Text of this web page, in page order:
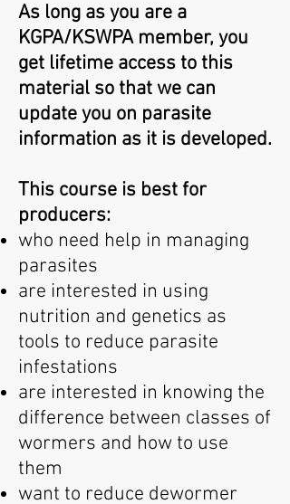
As long as you are a
KGPA/KSWPA member, you
get lifetime access to this
material so that we can
update you on parasite
information as it is developed.
This course is best for
producers:
who need help in managing
parasites
are interested in using
nutrition and genetics as
tools to reduce parasite
infestations
are interested in knowing the
difference between classes of
wormers and how to use
them
want to reduce dewormer